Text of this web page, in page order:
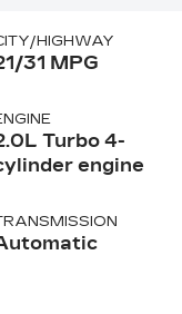
HIGHWAY
31 MPG
Turbo 4-
engine